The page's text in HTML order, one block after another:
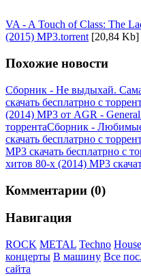
VA - A Touch of Class: The
(2015) MP3.torrent[20,84 Kb]
Похожие новости
Сборник - Не выдыхай.
скачать бесплатрно с
(2014) MP3 от AGR -
торрентаСборник -
скачать бесплатрно с
MP3 скачать бесплатрно с
хитов 80-х (2014) MP3
Комментарии (0)
Навигация
ROCK METAL Techno House
концерты В машину Все
сайта